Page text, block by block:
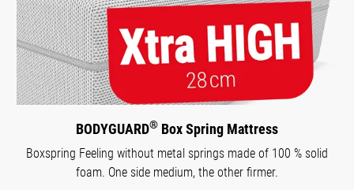
BODYGUARD® Box Spring Mattress
Boxspring Feeling without metal springs made of 100 % solid
foam. One side medium, the other firmer.